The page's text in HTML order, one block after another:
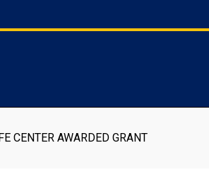
CENTER AWARDED GRANT